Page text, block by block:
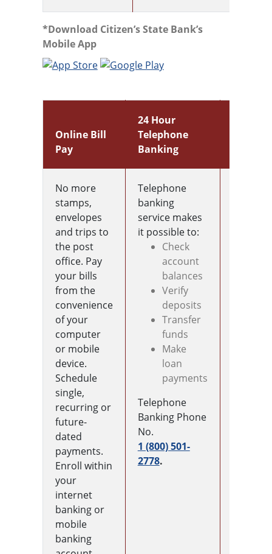
*Download Citizen’s State Bank’s
Mobile App
Online Bill
Pay
24 Hour
Telephone
Banking
No more
stamps,
envelopes
and trips to
the post
office. Pay
your bills
from the
convenience
of your
computer
or mobile
device.
Schedule
single,
recurring or
future-
dated
payments.
Enroll within
your
internet
banking or
mobile
banking
Telephone
banking
service makes
it possible to:
Check
account
balances
Verify
deposits
Transfer
funds
Make
loan
payments
Telephone
Banking Phone
No.
1 (800) 501-
2778.